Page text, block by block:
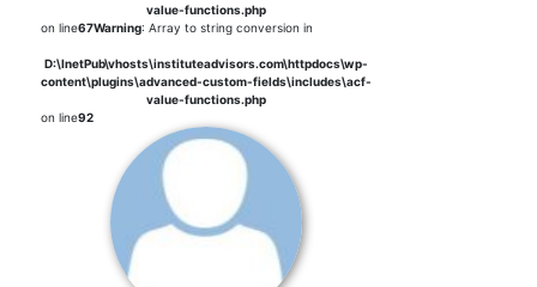
value-functions.php
on line67Warning: Array to string conversion in
D:\InetPub\vhosts\instituteadvisors.com\httpdocs\wp-
content\plugins\advanced-custom-fields\includes\acf-
value-functions.php
on line92